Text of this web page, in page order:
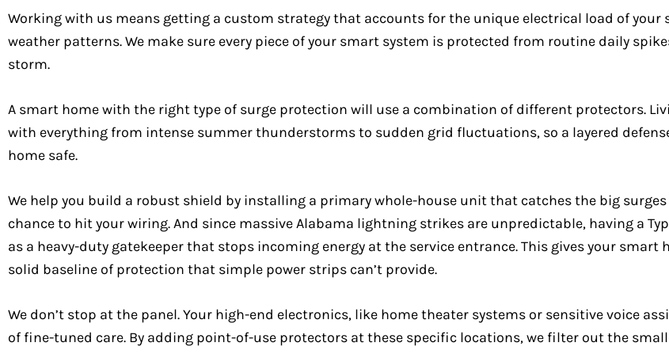
Working with us means getting a custom strategy that accounts for the unique electrical load of your
weather patterns. We make sure every piece of your smart system is protected from routine daily
storm.
A smart home with the right type of surge protection will use a combination of different protectors.
with everything from intense summer thunderstorms to sudden grid fluctuations, so a layered
home safe.
We help you build a robust shield by installing a primary whole-house unit that catches the big surges
chance to hit your wiring. And since massive Alabama lightning strikes are unpredictable, having a
as a heavy-duty gatekeeper that stops incoming energy at the service entrance. This gives your smart
solid baseline of protection that simple power strips can’t provide.
We don’t stop at the panel. Your high-end electronics, like home theater systems or sensitive voice
of fine-tuned care. By adding point-of-use protectors at these specific locations, we filter out the